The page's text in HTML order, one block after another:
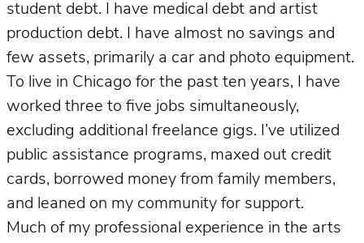
student debt. I have medical debt and artist
production debt. I have almost no savings and
few assets, primarily a car and photo equipment.
To live in Chicago for the past ten years, I have
worked three to five jobs simultaneously,
excluding additional freelance gigs. I’ve utilized
public assistance programs, maxed out credit
cards, borrowed money from family members,
and leaned on my community for support.
Much of my professional experience in the arts